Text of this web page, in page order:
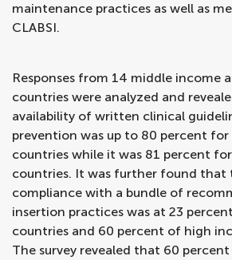
maintenance practices as well as
CLABSI.
Responses from 14 middle income
countries were analyzed and
availability of written clinical
prevention was up to 80 percent
countries while it was 81 percent
countries. It was further found that
compliance with a bundle of
insertion practices was at 23
countries and 60 percent of high
The survey revealed that 60